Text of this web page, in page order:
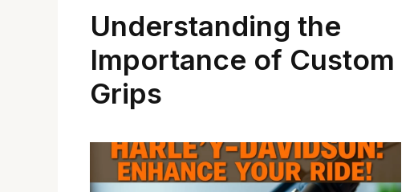
Understanding the
Importance of Custom
Grips